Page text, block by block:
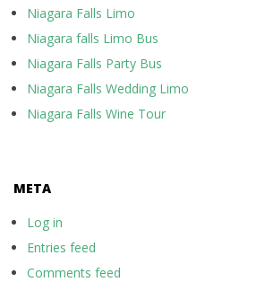
Niagara Falls Limo
Niagara falls Limo Bus
Niagara Falls Party Bus
Niagara Falls Wedding Limo
Niagara Falls Wine Tour
META
Log in
Entries feed
Comments feed